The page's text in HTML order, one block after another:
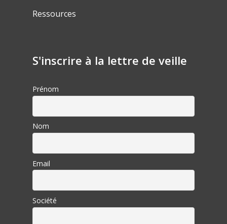
Ressources
S'inscrire à la lettre de veille
Prénom
Nom
Email
Société